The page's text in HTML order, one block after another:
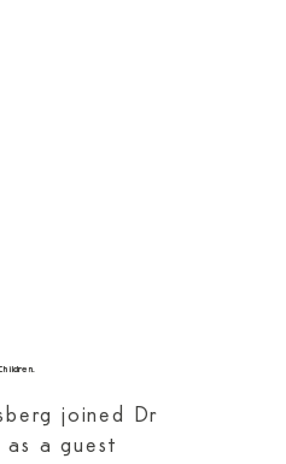
joined Dr
as a guest